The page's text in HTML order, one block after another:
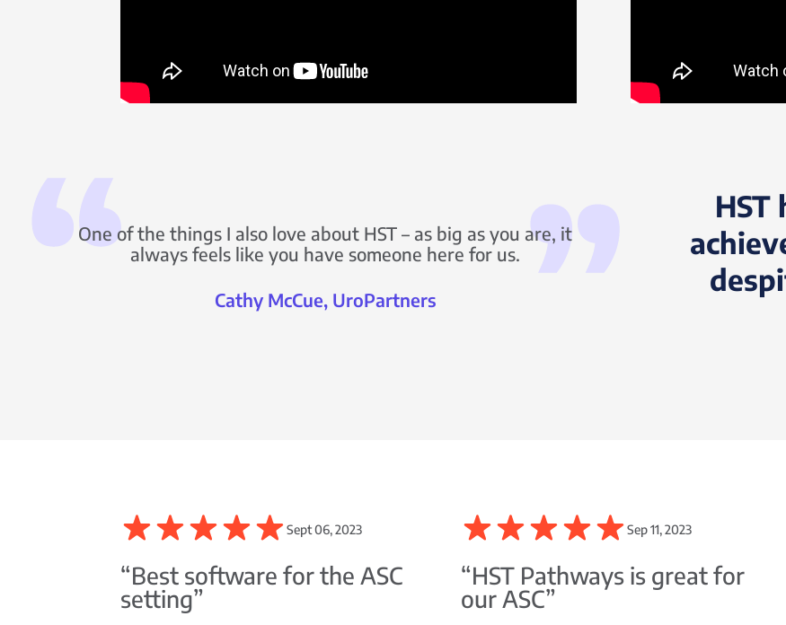
One of the things I also love about HST – as big as you are, it
always feels like you have someone here for us.
Cathy McCue, UroPartners
HST
Sept 06, 2023
“Best software for the ASC
setting”
Sep 11, 2023
“HST Pathways is great for
our ASC”